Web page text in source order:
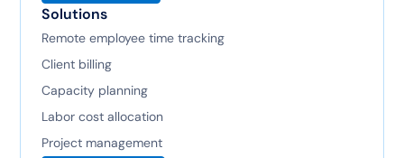
Solutions
Remote employee time tracking
Client billing
Capacity planning
Labor cost allocation
Project management